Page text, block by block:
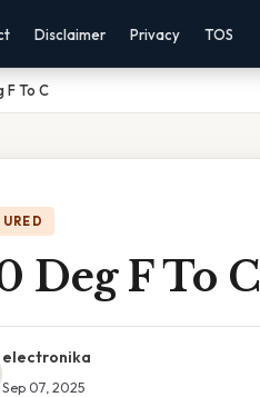
Disclaimer Privacy TOS
F To C
Deg F To C
electronika
Sep 07, 2025